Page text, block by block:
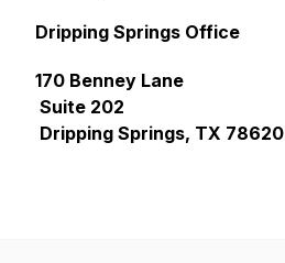
Dripping Springs Office
170 Benney Lane
Suite 202
Dripping Springs, TX 78620